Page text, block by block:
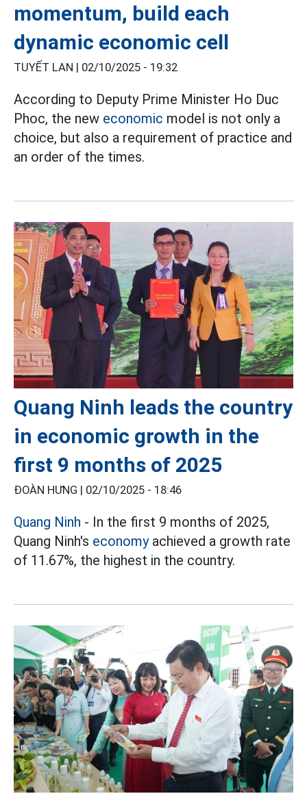
momentum, build each
dynamic economic cell
TUYẾT LAN | 02/10/2025 - 19:32
According to Deputy Prime Minister Ho Duc
Phoc, the new economic model is not only a
choice, but also a requirement of practice and
an order of the times.
Quang Ninh leads the country
in economic growth in the
first 9 months of 2025
ĐOÀN HƯNG | 02/10/2025 - 18:46
Quang Ninh - In the first 9 months of 2025,
Quang Ninh's economyachieved a growth rate
of 11.67%, the highest in the country.